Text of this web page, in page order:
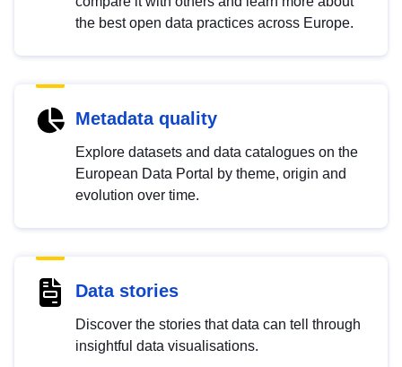
the best open data practices across Europe.
Metadata quality
Explore datasets and data catalogues on the
European Data Portal by theme, origin and
evolution over time.
Data stories
Discover the stories that data can tell through
insightful data visualisations.